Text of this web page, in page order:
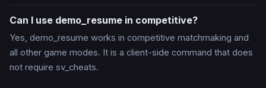
Can I use demo_resume in competitive?
Yes, demo_resume works in competitive matchmaking and
all other game modes. It is a client-side command that does
not require sv_cheats.